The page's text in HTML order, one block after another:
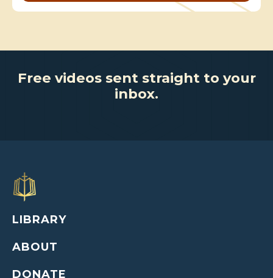
Free videos sent straight to your
inbox.
LIBRARY
ABOUT
DONATE